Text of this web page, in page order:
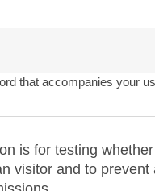
that accompanies your
is for testing
visitor and to prevent